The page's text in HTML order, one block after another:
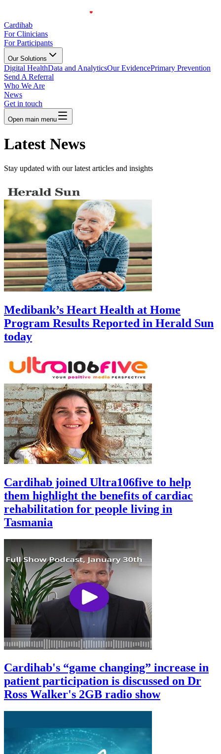
Cardihab
For Clinicians
For Participants
Our Solutions
Digital HealthData and AnalyticsOur EvidencePrimary Prevention
Send A Referral
Who We Are
News
Get in touch
Open main menu
Latest News
Stay updated with our latest articles and insights
Medibank’s Heart Health at Home
Program Results Reported in Herald Sun
today
Cardihab joined Ultra106five to help
them highlight the benefits of cardiac
rehabilitation for people living in
Tasmania
Cardihab's “game changing” increase in
patient participation is discussed on Dr
Ross Walker's 2GB radio show